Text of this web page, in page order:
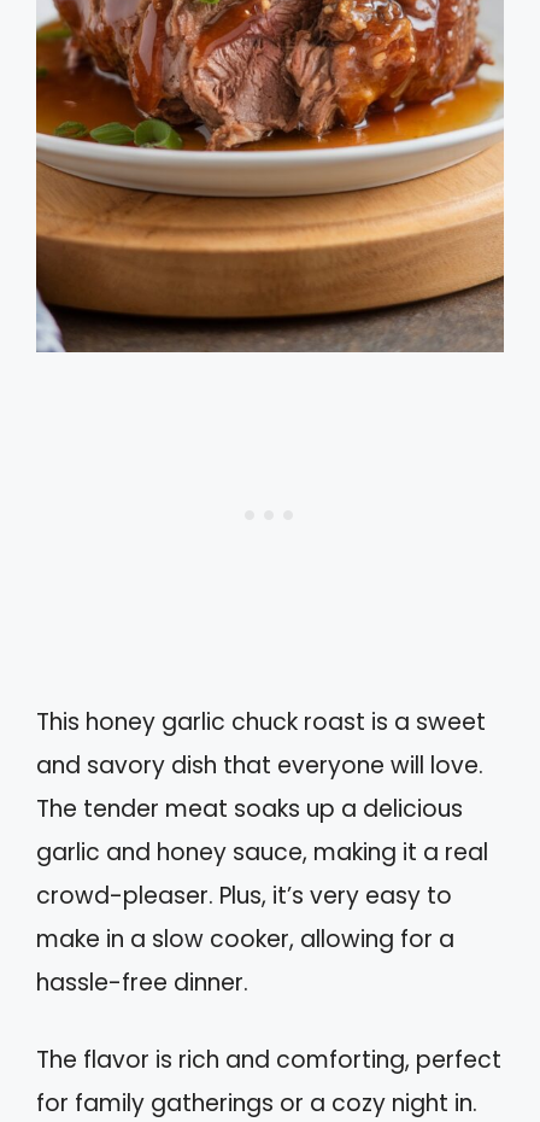
This honey garlic chuck roast is a sweet
and savory dish that everyone will love.
The tender meat soaks up a delicious
garlic and honey sauce, making it a real
crowd-pleaser. Plus, it’s very easy to
make in a slow cooker, allowing for a
hassle-free dinner.
The flavor is rich and comforting, perfect
for family gatherings or a cozy night in.